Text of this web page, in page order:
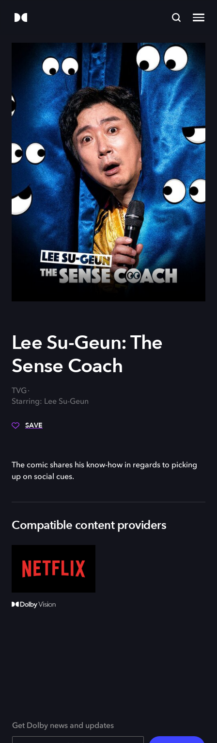
Lee Su-Geun: The
Sense Coach
TVG
Starring: Lee Su-Geun
SAVE
The comic shares his know-how in regards to picking
up on social cues.
Compatible content providers
Get Dolby news and updates